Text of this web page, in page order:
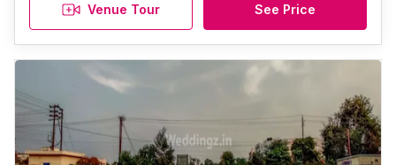
Venue Tour See Price